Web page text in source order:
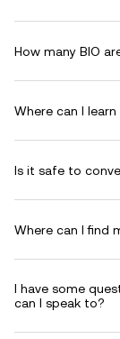
How many BIO
Where can I
Is it safe to
Where can I find
I have some
can I speak to?